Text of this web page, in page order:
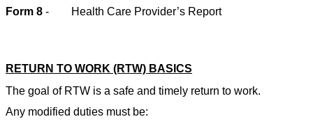
Form 8 - Health Care Provider’s Report
RETURN TO WORK (RTW) BASICS
The goal of RTW is a safe and timely return to work.
Any modified duties must be: